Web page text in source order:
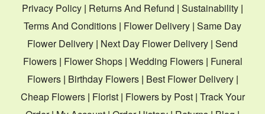
Privacy Policy | Returns And Refund | Sustainability |
Terms And Conditions | Flower Delivery | Same Day
Flower Delivery | Next Day Flower Delivery | Send
Flowers| Flower Shops| Wedding Flowers| Funeral
Flowers| Birthday Flowers| Best Flower Delivery|
Cheap Flowers| Florist| Flowers by Post| Track Your